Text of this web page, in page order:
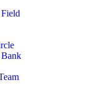
Bank